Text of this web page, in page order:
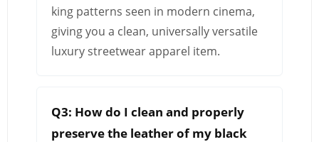
king patterns seen in modern cinema,
giving you a clean, universally versatile
luxury streetwear apparel item.
Q3: How do I clean and properly
preserve the leather of my black